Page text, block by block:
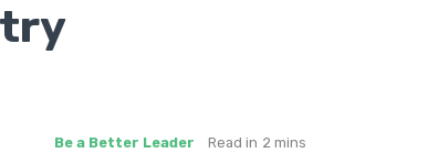
Be a Better Leader Read in 2 mins